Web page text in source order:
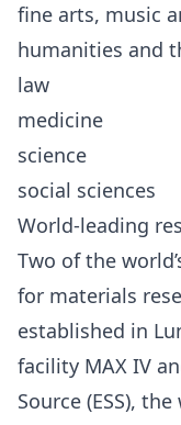
fine arts, music
humanities and
law
medicine
science
social sciences
World-leading
Two of the
for materials
established in
facility MAX IV
Source (ESS),